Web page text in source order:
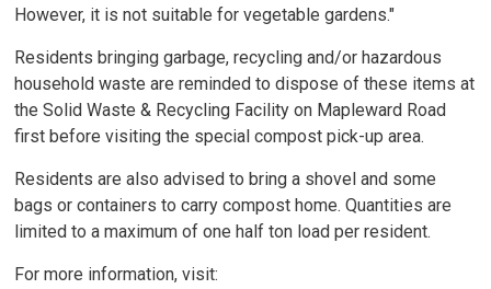
However, it is not suitable for vegetable gardens."
Residents bringing garbage, recycling and/or hazardous
household waste are reminded to dispose of these items at
the Solid Waste & Recycling Facility on Mapleward Road
first before visiting the special compost pick-up area.
Residents are also advised to bring a shovel and some
bags or containers to carry compost home. Quantities are
limited to a maximum of one half ton load per resident.
For more information, visit: